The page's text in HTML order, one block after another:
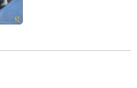
Looking for on-camera work at the
atmospheric bits (crooks,
such post-war films as Kiss of Death
(1950).
ethnic (Greek, Italian) in origin.